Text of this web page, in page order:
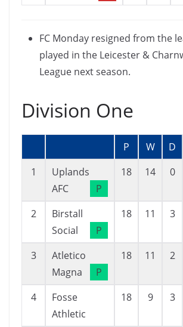
FC Monday resigned from the
played in the Leicester &
League next season.
Division One
P W D
1
Uplands
AFC
P
18 14 0
2
Birstall
Social
P
18 11 3
3
Atletico
Magna
P
18 11 2
4
Fosse
Athletic
18 9 3